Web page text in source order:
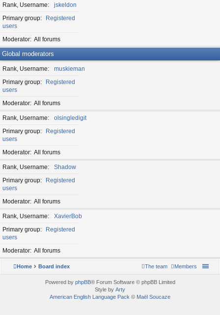
Rank, Username
jskeldon
Primary group
Registered
users
Moderator All forums
Global moderators
Rank, Username
muskieman
Primary group
Registered
users
Moderator All forums
Rank, Username
olsingledigit
Primary group
Registered
users
Moderator All forums
Rank, Username
Shadow
Primary group
Registered
users
Moderator All forums
Rank, Username
XavierBob
Primary group
Registered
users
Moderator All forums
Home Board index Members
The team
Powered by phpBB® Forum Software © phpBB Limited
Style by Arty
American English Language Pack © Maël Soucaze